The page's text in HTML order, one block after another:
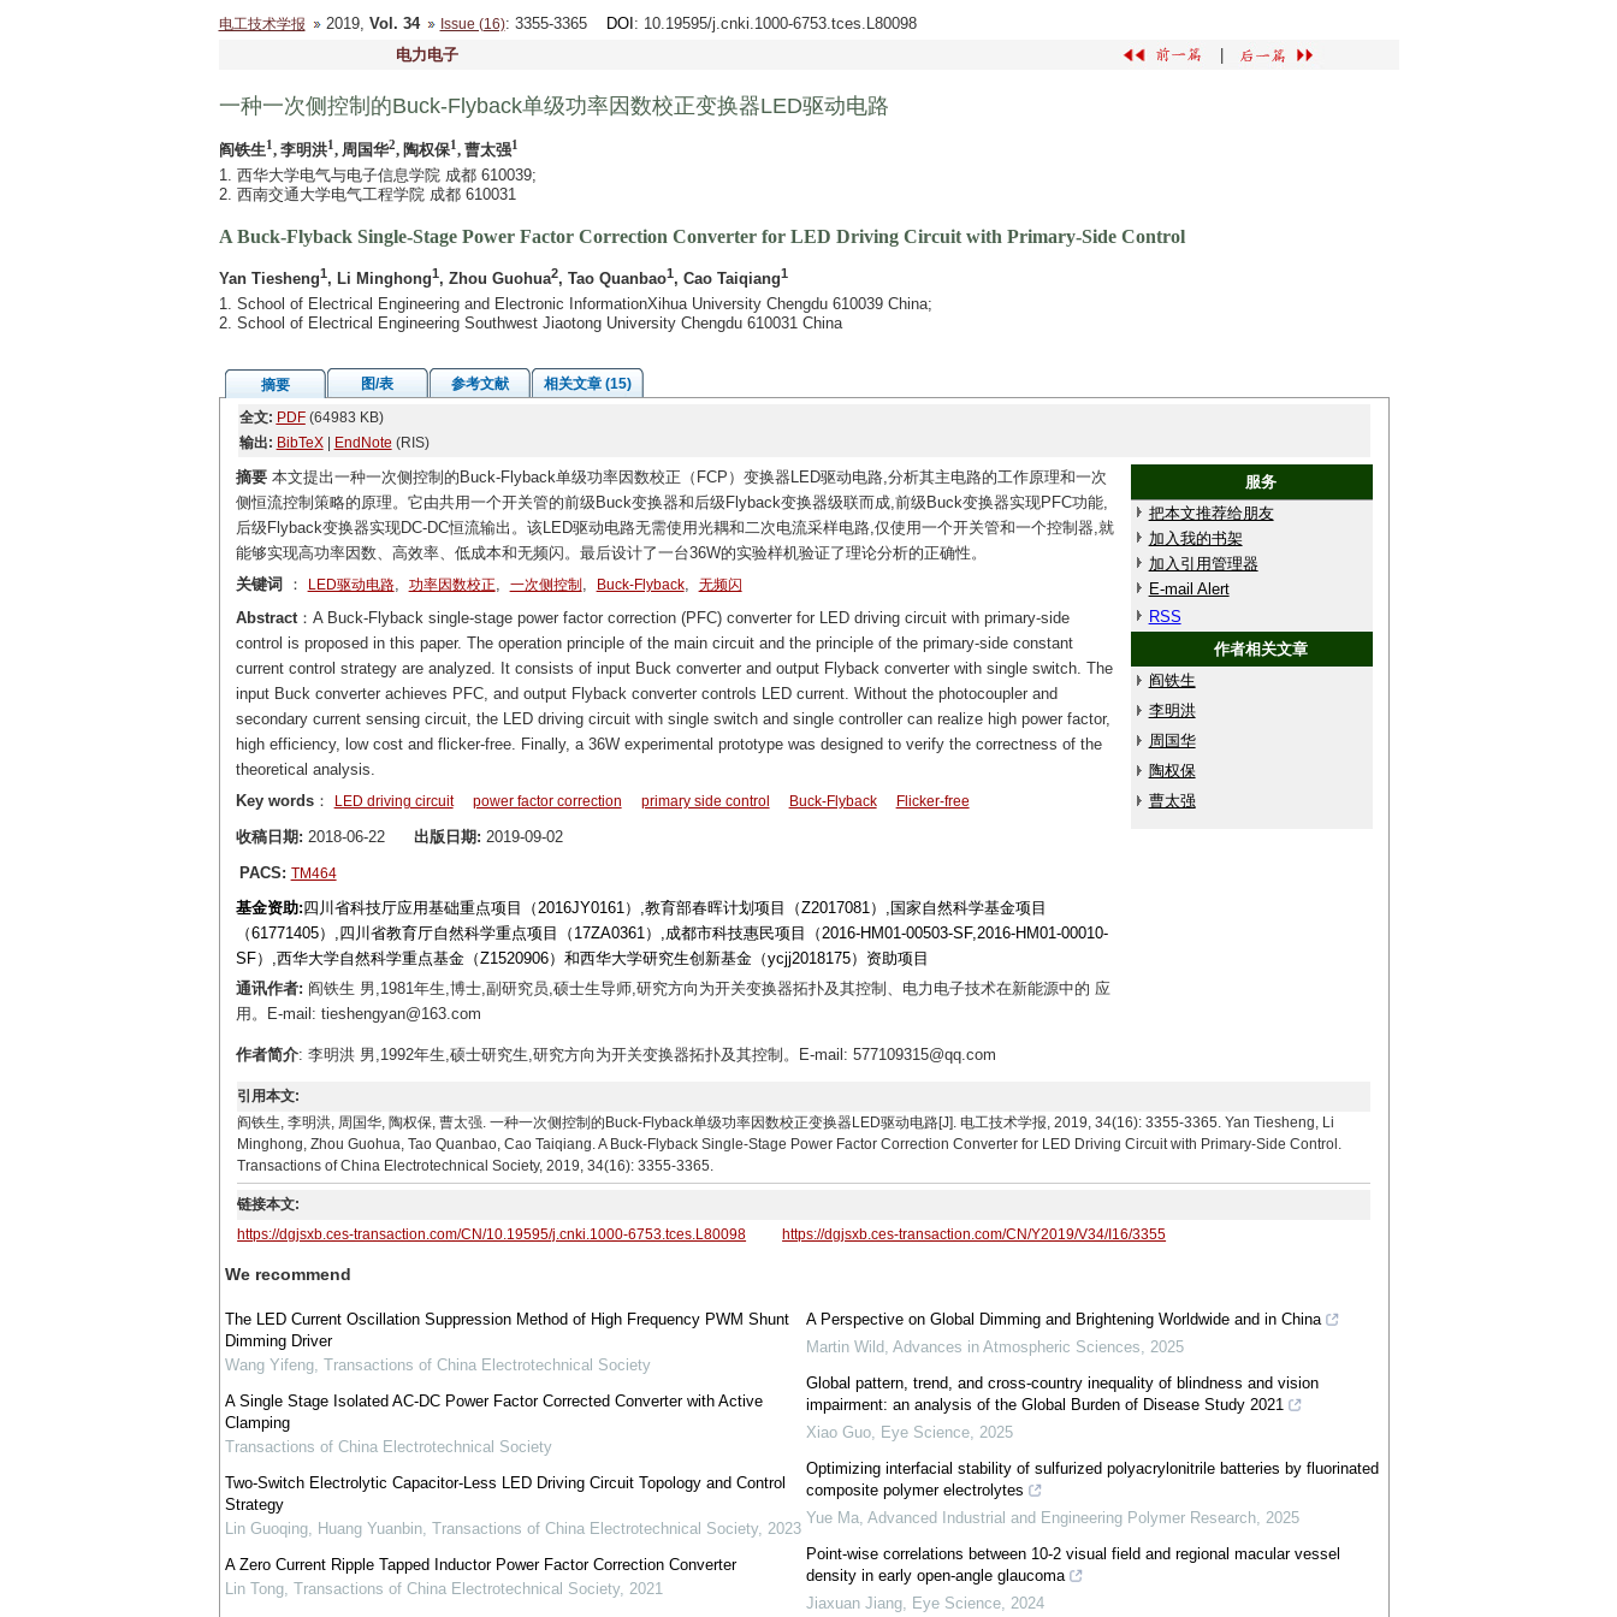
电工技术学报 2019, Vol. 34 Issue (16): 3355-3365 DOI : 10.19595/j.cnki.1000-6753.tces.L80098
电力电子
一种一次侧控制的Buck-Flyback单级功率因数校正变换器LED驱动电路
阎铁生1, 李明洪1, 周国华2, 陶权保1, 曹太强1
1. 西华大学电气与电子信息学院 成都 610039;
2. 西南交通大学电气工程学院 成都 610031
A Buck-Flyback Single-Stage Power Factor Correction Converter for LED Driving Circuit with Primary-Side Control
Yan Tiesheng1, Li Minghong1, Zhou Guohua2, Tao Quanbao1, Cao Taiqiang1
1. School of Electrical Engineering and Electronic InformationXihua University Chengdu 610039 China;
2. School of Electrical Engineering Southwest Jiaotong University Chengdu 610031 China
摘要 图/表 参考文献
相关文章 (15)
全文: PDF(64983 KB)
输出: BibTeX| EndNote (RIS)
摘要本文提出一种一次侧控制的Buck-Flyback单级功率因数校正（FCP）变换器LED驱动电路,分析其主电路的工作原理和一次
侧恒流控制策略的原理。它由共用一个开关管的前级Buck变换器和后级Flyback变换器级联而成,前级Buck变换器实现PFC功能,
后级Flyback变换器实现DC-DC恒流输出。该LED驱动电路无需使用光耦和二次电流采样电路,仅使用一个开关管和一个控制器,就
能够实现高功率因数、高效率、低成本和无频闪。最后设计了一台36W的实验样机验证了理论分析的正确性。
服务
把本文推荐给朋友
加入我的书架
加入引用管理器
E-mail Alert
RSS
作者相关文章
阎铁生
李明洪
周国华
陶权保
曹太强
关键词 ： LED驱动电路, 功率因数校正, 一次侧控制 , Buck-Flyback, 无频闪
Abstract：A Buck-Flyback single-stage power factor correction (PFC) converter for LED driving circuit with primary-side
control is proposed in this paper. The operation principle of the main circuit and the principle of the primary-side constant
current control strategy are analyzed. It consists of input Buck converter and output Flyback converter with single switch. The
input Buck converter achieves PFC, and output Flyback converter controls LED current. Without the photocoupler and
secondary current sensing circuit, the LED driving circuit with single switch and single controller can realize high power factor,
high efficiency, low cost and flicker-free. Finally, a 36W experimental prototype was designed to verify the correctness of the
theoretical analysis.
Key words： LED driving circuit power factor correction primary side control Buck-Flyback Flicker-free
收稿日期: 2018-06-22 出版日期: 2019-09-02
PACS: TM464
基金资助:四川省科技厅应用基础重点项目（2016JY0161）,教育部春晖计划项目（Z2017081）,国家自然科学基金项目
（61771405）,四川省教育厅自然科学重点项目（17ZA0361）,成都市科技惠民项目（2016-HM01-00503-SF,2016-HM01-00010-
SF）,西华大学自然科学重点基金（Z1520906）和西华大学研究生创新基金（ycjj2018175）资助项目
通讯作者: 阎铁生 男,1981年生,博士,副研究员,硕士生导师,研究方向为开关变换器拓扑及其控制、电力电子技术在新能源中的 应
用。E-mail: tieshengyan@163.com
作者简介: 李明洪 男,1992年生,硕士研究生,研究方向为开关变换器拓扑及其控制。E-mail: 577109315@qq.com
引用本文:
阎铁生, 李明洪, 周国华, 陶权保, 曹太强. 一种一次侧控制的Buck-Flyback单级功率因数校正变换器LED驱动电路[J]. 电工技术学报, 2019, 34(16): 3355-3365. Yan Tiesheng, Li
Minghong, Zhou Guohua, Tao Quanbao, Cao Taiqiang. A Buck-Flyback Single-Stage Power Factor Correction Converter for LED Driving Circuit with Primary-Side Control.
Transactions of China Electrotechnical Society, 2019, 34(16): 3355-3365.
链接本文:
https://dgjsxb.ces-transaction.com/CN/10.19595/j.cnki.1000-6753.tces.L80098
https://dgjsxb.ces-transaction.com/CN/Y2019/V34/I16/3355
We recommend
The LED Current Oscillation Suppression Method of High Frequency PWM Shunt
Dimming Driver
Wang Yifeng, Transactions of China Electrotechnical Society
A Single Stage Isolated AC-DC Power Factor Corrected Converter with Active
Clamping
Transactions of China Electrotechnical Society
Two-Switch Electrolytic Capacitor-Less LED Driving Circuit Topology and Control
Strategy
Lin Guoqing, Huang Yuanbin, Transactions of China Electrotechnical Society, 2023
A Zero Current Ripple Tapped Inductor Power Factor Correction Converter
Lin Tong, Transactions of China Electrotechnical Society, 2021
A Perspective on Global Dimming and Brightening Worldwide and in China
Martin Wild,Advances in Atmospheric Sciences,2025
Global pattern, trend, and cross-country inequality of blindness and vision
impairment: an analysis of the Global Burden of Disease Study 2021
Xiao Guo, Eye Science,2025
Optimizing interfacial stability of sulfurized polyacrylonitrile batteries by fluorinated
composite polymer electrolytes
Yue Ma,Advanced Industrial and Engineering Polymer Research,2025
Point-wise correlations between 10-2 visual field and regional macular vessel
density in early open-angle glaucoma
Jiaxuan Jiang, Eye Science,2024